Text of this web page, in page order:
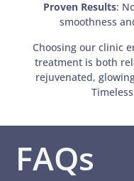
Proven Results:
smoothness
Choosing our clinic
treatment is both
rejuvenated,
FAQs